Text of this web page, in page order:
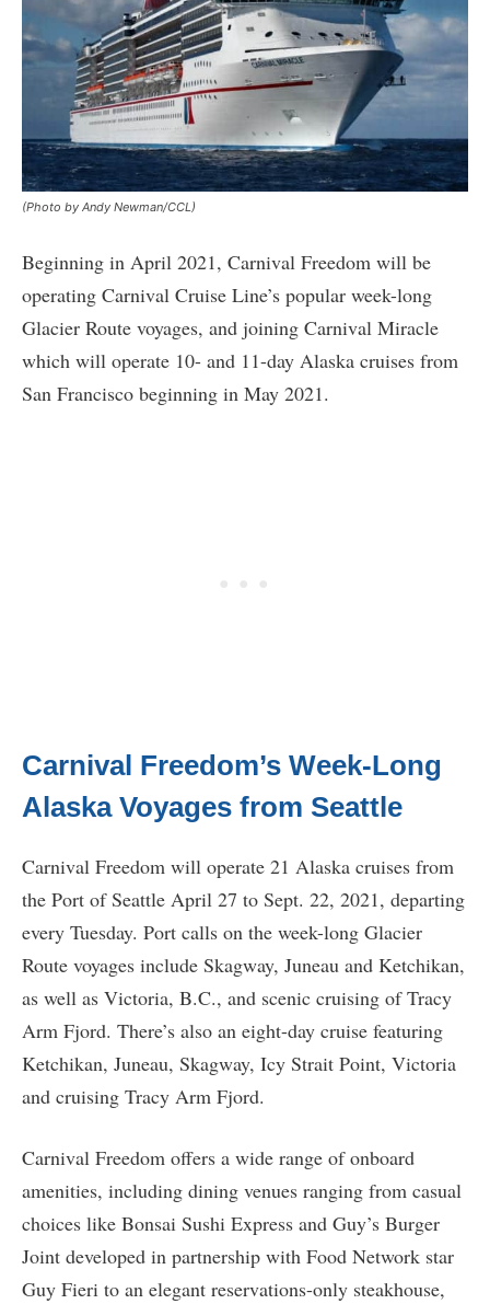
(Photo by Andy Newman/CCL)
Beginning in April 2021, Carnival Freedom will be
operating Carnival Cruise Line’s popular week-long
Glacier Route voyages, and joining Carnival Miracle
which will operate 10- and 11-day Alaska cruises from
San Francisco beginning in May 2021.
Carnival Freedom’s Week-Long
Alaska Voyages from Seattle
Carnival Freedom will operate 21 Alaska cruises from
the Port of Seattle April 27 to Sept. 22, 2021, departing
every Tuesday. Port calls on the week-long Glacier
Route voyages include Skagway, Juneau and Ketchikan,
as well as Victoria, B.C., and scenic cruising of Tracy
Arm Fjord. There’s also an eight-day cruise featuring
Ketchikan, Juneau, Skagway, Icy Strait Point, Victoria
and cruising Tracy Arm Fjord.
Carnival Freedom offers a wide range of onboard
amenities, including dining venues ranging from casual
choices like Bonsai Sushi Express and Guy’s Burger
Joint developed in partnership with Food Network star
Guy Fieri to an elegant reservations-only steakhouse,